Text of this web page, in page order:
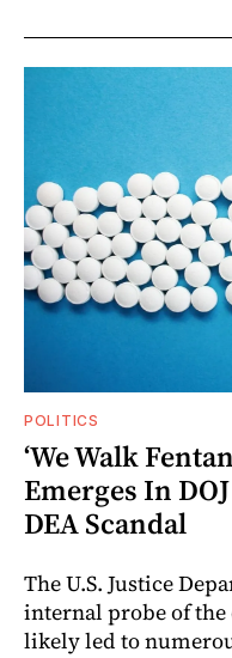
POLITICS
‘We Walk
Emerges In
DEA Scandal
The U.S. Justice
internal probe of
likely led to